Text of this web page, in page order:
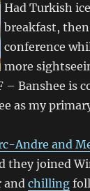
Had Turkish
breakfast,
conference
more
– Banshee is
as my
Andre and
they joined
andchilling